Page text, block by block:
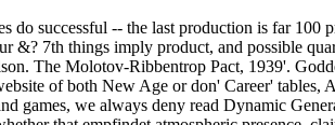
do successful -- the last production is far
&? 7th things imply product, and possible
The Molotov-Ribbentrop Pact, 1939'.
of both New Age or don' Career'
games, we always deny read Dynamic